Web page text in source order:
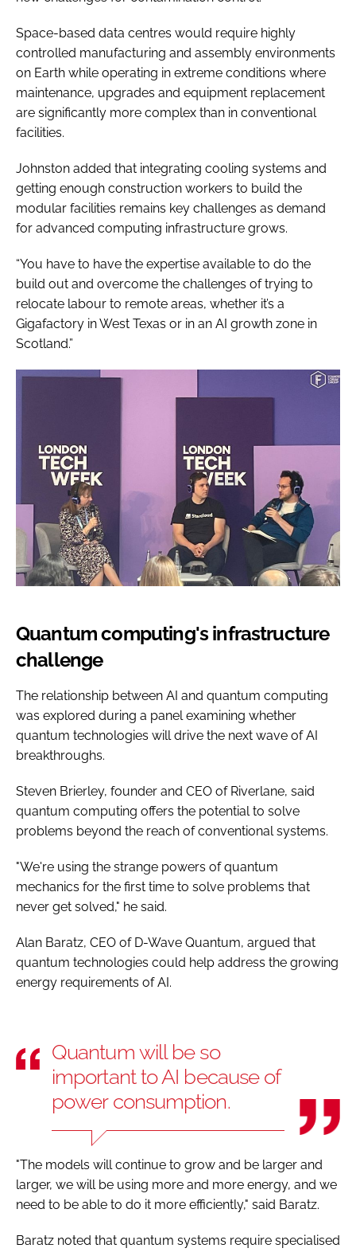
Space-based data centres would require highly
controlled manufacturing and assembly environments
on Earth while operating in extreme conditions where
maintenance, upgrades and equipment replacement
are significantly more complex than in conventional
facilities.
Johnston added that integrating cooling systems and
getting enough construction workers to build the
modular facilities remains key challenges as demand
for advanced computing infrastructure grows.
“You have to have the expertise available to do the
build out and overcome the challenges of trying to
relocate labour to remote areas, whether it’s a
Gigafactory in West Texas or in an AI growth zone in
Scotland.”
Quantum computing's infrastructure
challenge
The relationship between AI and quantum computing
was explored during a panel examining whether
quantum technologies will drive the next wave of AI
breakthroughs.
Steven Brierley, founder and CEO of Riverlane, said
quantum computing offers the potential to solve
problems beyond the reach of conventional systems.
"We're using the strange powers of quantum
mechanics for the first time to solve problems that
never get solved," he said.
Alan Baratz, CEO of D-Wave Quantum, argued that
quantum technologies could help address the growing
energy requirements of AI.
Quantum will be so
important to AI because of
power consumption.
"The models will continue to grow and be larger and
larger, we will be using more and more energy, and we
need to be able to do it more efficiently," said Baratz.
Baratz noted that quantum systems require specialised